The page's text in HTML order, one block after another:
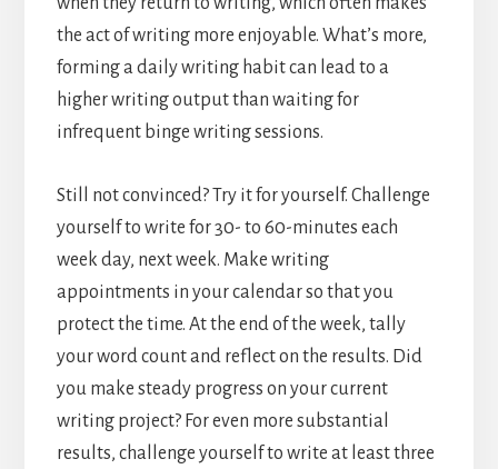
the act of writing more enjoyable. What’s more,
forming a daily writing habit can lead to a
higher writing output than waiting for
infrequent binge writing sessions.
Still not convinced? Try it for yourself. Challenge
yourself to write for 30- to 60-minutes each
week day, next week. Make writing
appointments in your calendar so that you
protect the time. At the end of the week, tally
your word count and reflect on the results. Did
you make steady progress on your current
writing project? For even more substantial
results, challenge yourself to write at least three